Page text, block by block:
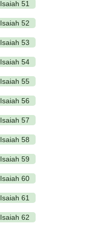
Isaiah 51
Isaiah 52
Isaiah 53
Isaiah 54
Isaiah 55
Isaiah 56
Isaiah 57
Isaiah 58
Isaiah 59
Isaiah 60
Isaiah 61
Isaiah 62